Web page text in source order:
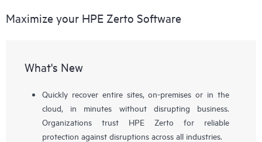
Maximize your HPE Zerto Software
What's New
Quickly recover entire sites, on-premises or in the
cloud, in minutes without disrupting business.
Organizations trust HPE Zerto for reliable
protection against disruptions across all industries.